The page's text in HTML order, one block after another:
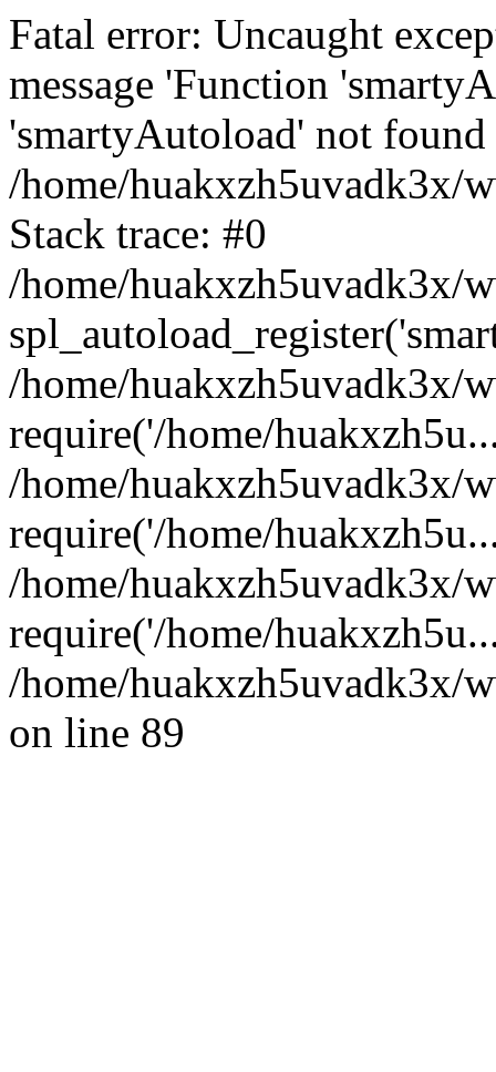
Fatal error: Uncaught
message 'Function
'smartyAutoload' not
/home/huakxzh5uvadk3x/
Stack trace: #0
/home/huakxzh5uvadk3x/
/home/huakxzh5uvadk3x/
require('/home/
/home/huakxzh5uvadk3x/
require('/home/
/home/huakxzh5uvadk3x/
require('/home/
/home/huakxzh5uvadk3x/
on line 89